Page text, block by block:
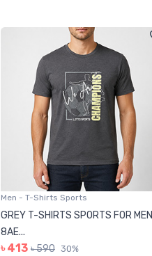
Men - T-Shirts Sports
GREY T-SHIRTS SPORTS FOR MEN
8AE...
৳ 413 ৳ 590 30%